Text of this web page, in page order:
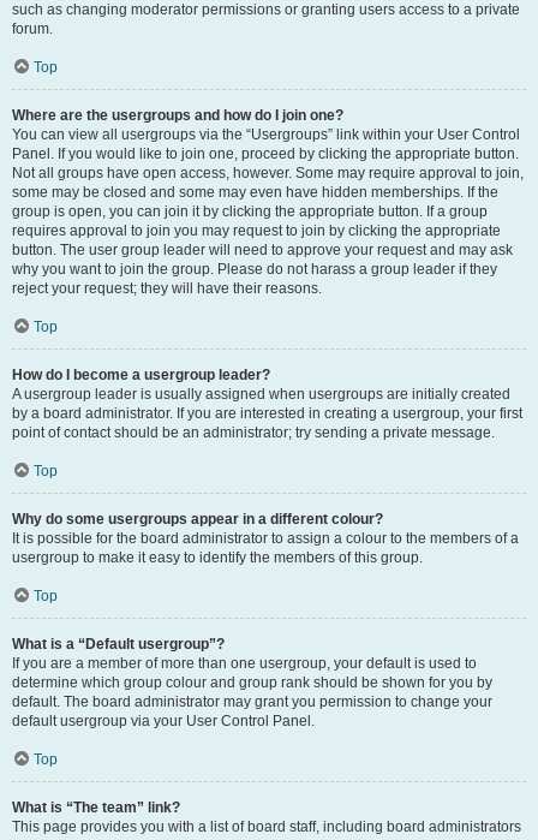
such as changing moderator permissions or granting users access to a private
forum.
Top
Where are the usergroups and how do I join one?
You can view all usergroups via the “Usergroups” link within your User Control
Panel. If you would like to join one, proceed by clicking the appropriate button.
Not all groups have open access, however. Some may require approval to join,
some may be closed and some may even have hidden memberships. If the
group is open, you can join it by clicking the appropriate button. If a group
requires approval to join you may request to join by clicking the appropriate
button. The user group leader will need to approve your request and may ask
why you want to join the group. Please do not harass a group leader if they
reject your request; they will have their reasons.
Top
How do I become a usergroup leader?
A usergroup leader is usually assigned when usergroups are initially created
by a board administrator. If you are interested in creating a usergroup, your first
point of contact should be an administrator; try sending a private message.
Top
Why do some usergroups appear in a different colour?
It is possible for the board administrator to assign a colour to the members of a
usergroup to make it easy to identify the members of this group.
Top
What is a “Default usergroup”?
If you are a member of more than one usergroup, your default is used to
determine which group colour and group rank should be shown for you by
default. The board administrator may grant you permission to change your
default usergroup via your User Control Panel.
Top
What is “The team” link?
This page provides you with a list of board staff, including board administrators